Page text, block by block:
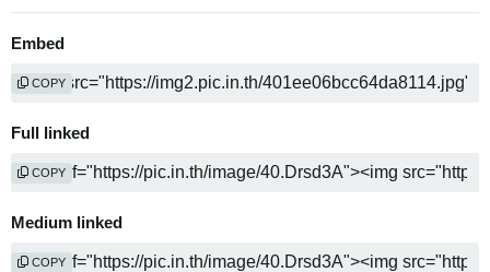
Embed
COPY
Full linked
COPY
Medium linked
COPY